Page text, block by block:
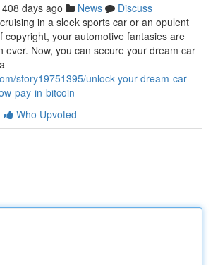
408 days ago News
Discuss
in a sleek sports car or an opulent
copyright, your automotive fantasies are
ever. Now, you can secure your dream car
story19751395/unlock-your-dream-car-
pay-in-bitcoin
Who Upvoted